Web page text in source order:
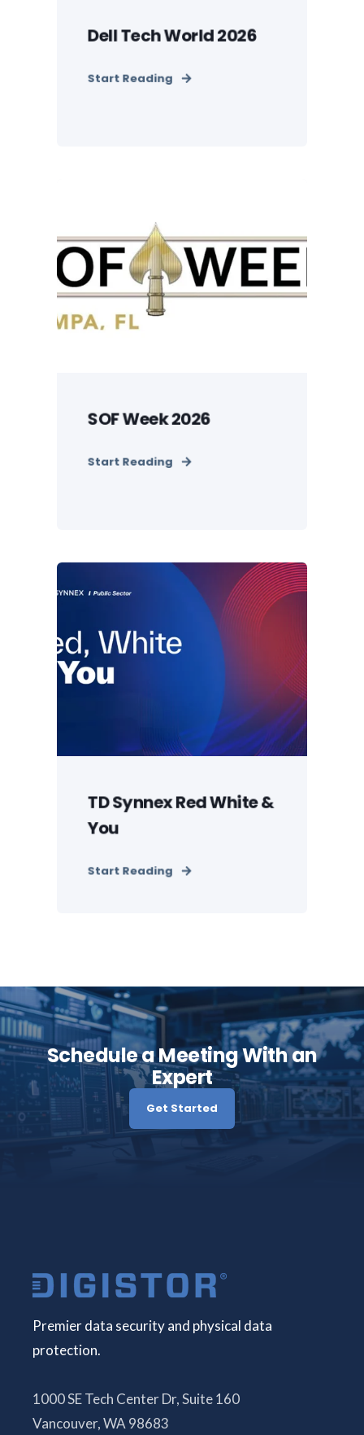
Dell Tech World 2026
Start Reading
SOF Week 2026
Start Reading
TD Synnex Red White &
You
Start Reading
Schedule a Meeting With an
Expert
Get Started
Premier data security and physical data
protection.
1000 SE Tech Center Dr, Suite 160
Vancouver, WA 98683